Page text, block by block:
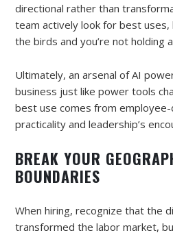
directional rather than
team actively look for best uses,
the birds and you’re not holding
Ultimately, an arsenal of AI
business just like power tools
best use comes from
practicality and leadership’s
BREAK YOUR
BOUNDARIES
When hiring, recognize that the
transformed the labor market,